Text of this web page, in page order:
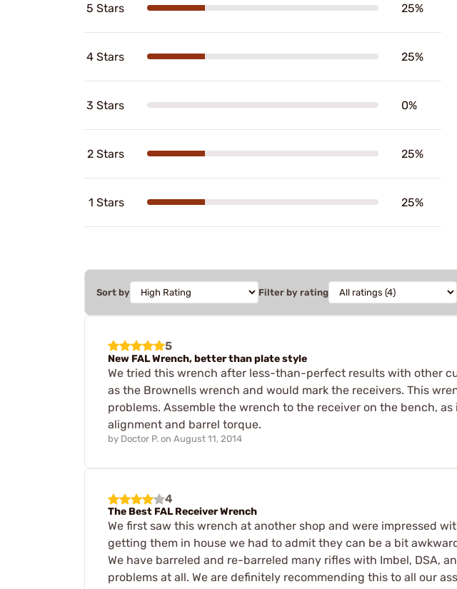
5 Stars 25%
4 Stars 25%
3 Stars 0%
2 Stars 25%
1 Stars 25%
Sort by Filter by rating
5
New FAL Wrench, better than plate style
We tried this wrench after less-than-perfect results with other
as the Brownells wrench and would mark the receivers. This
problems. Assemble the wrench to the receiver on the bench,
alignment and barrel torque.
by Doctor P. on August 11, 2014
4
The Best FAL Receiver Wrench
We first saw this wrench at another shop and were impressed
getting them in house we had to admit they can be a bit
We have barreled and re-barreled many rifles with Imbel, DSA,
problems at all. We are definitely recommending this to all our